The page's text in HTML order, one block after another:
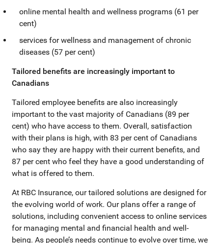
online mental health and wellness programs (61 per
cent)
services for wellness and management of chronic
diseases (57 per cent)
Tailored benefits are increasingly important to
Canadians
Tailored employee benefits are also increasingly
important to the vast majority of Canadians (89 per
cent) who have access to them. Overall, satisfaction
with their plans is high, with 83 per cent of Canadians
who say they are happy with their current benefits, and
87 per cent who feel they have a good understanding of
what is offered to them.
At RBC Insurance, our tailored solutions are designed for
the evolving world of work. Our plans offer a range of
solutions, including convenient access to online services
for managing mental and financial health and well-
being. As people’s needs continue to evolve over time, we